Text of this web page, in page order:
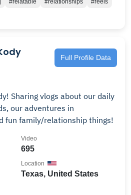
stories ad share that no
deserve to love and be loved.
#relatable #relationships
#reels
Full Profile Data
Sharing vlogs about our daily
our adventures in
fun family/relationship things!
695
Video
Texas, United States
Location